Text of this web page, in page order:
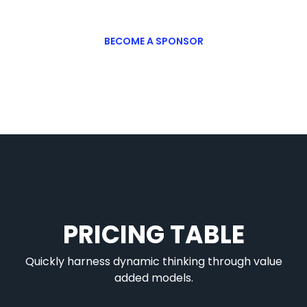
BECOME A SPONSOR
PRICING TABLE
Quickly harness dynamic thinking through value
added models.